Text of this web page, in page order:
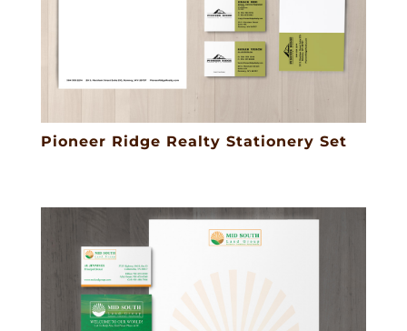
Pioneer Ridge Realty Stationery Set